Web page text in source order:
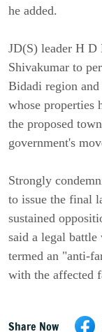
he added.
JD(S) leader H D
Shivakumar to
Bidadi region
whose properties
the proposed
government's
Strongly
to issue the final
sustained
said a legal battle
termed an "anti-
with the affected
Share Now